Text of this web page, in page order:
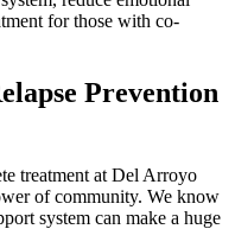
for those with co-
Prevention
treatment at Del Arroyo
of community. We know
system can make a huge